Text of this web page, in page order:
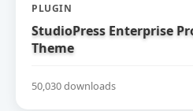
PLUGIN
StudioPress Enterprise
Theme
50,030 downloads